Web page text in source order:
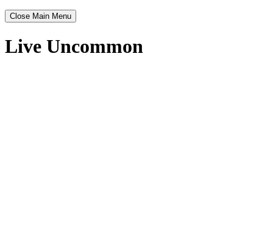
Close Main Menu
Live Uncommon